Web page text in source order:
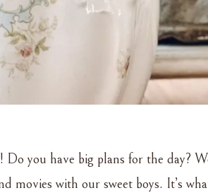
Do you have big plans for the day?
movies with our sweet boys. It’s